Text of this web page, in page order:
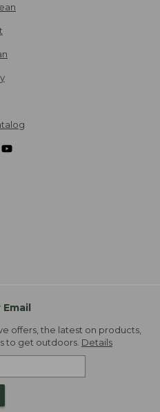
offers, the latest on products,
to get outdoors. Details